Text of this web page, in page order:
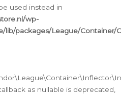
used instead in
wp-
packages/League/Container/
as nullable is deprecated,